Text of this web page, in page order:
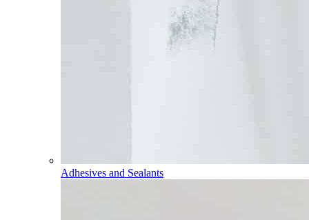
Adhesives and Sealants